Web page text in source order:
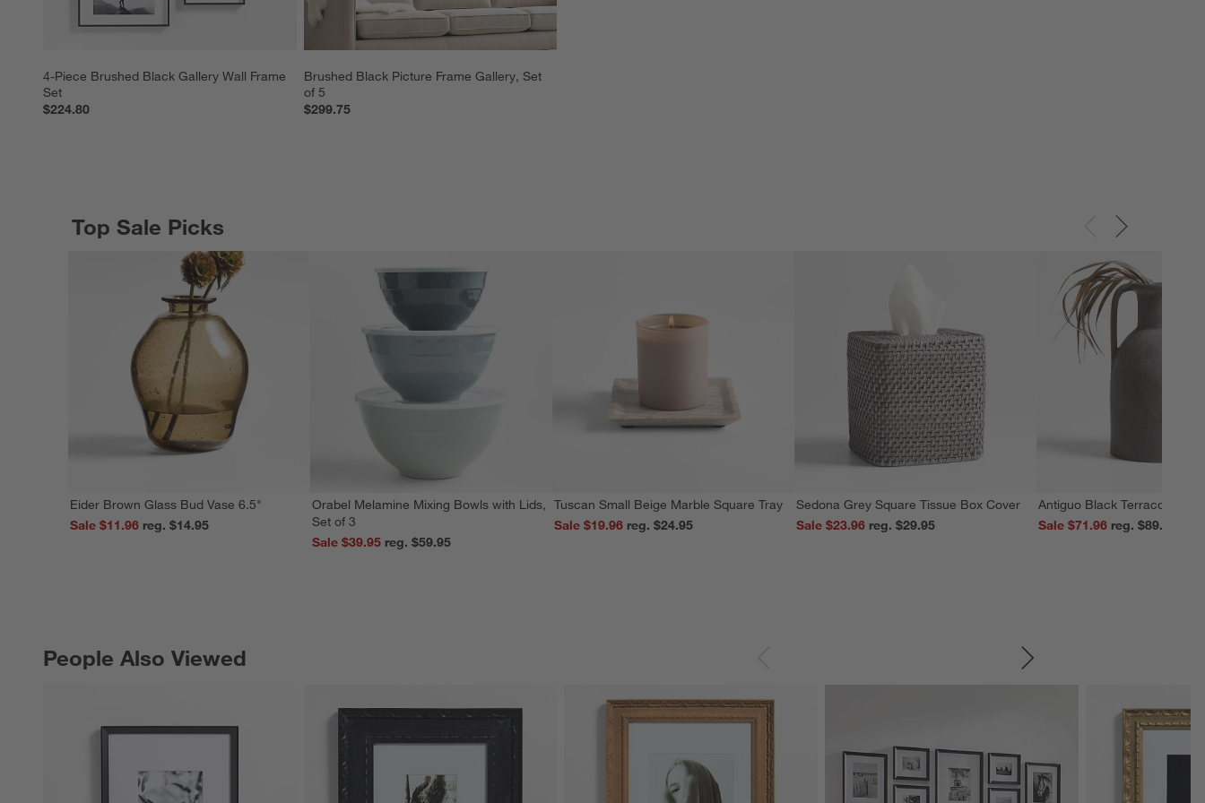
4-Piece Brushed Black Gallery Wall Frame
Set
$224.80
Brushed Black Picture Frame Gallery, Set
of 5
$299.75
Top Sale Picks
Eider Brown Glass Bud Vase 6.5"
Sale $11.96
reg. $14.95
Orabel Melamine Mixing Bowls with Lids,
Set of 3
Sale $39.95
reg. $59.95
Tuscan Small Beige Marble Square Tray
Sale $19.96
reg. $24.95
Sedona Grey Square Tissue Box Cover
Sale $23.96
reg. $29.95
Antiguo Black Terracotta
Sale $71.96
reg. $89.95
People Also Viewed
PEOPLE ALSO VIEWEDITEMS SKIPPED. UNDO.